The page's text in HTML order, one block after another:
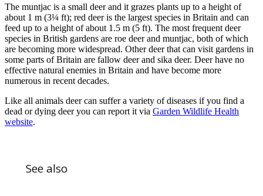
The muntjac is a small deer and it grazes plants up to a height of
about 1 m (3¼ ft); red deer is the largest species in Britain and can
feed up to a height of about 1.5 m (5 ft). The most frequent deer
species in British gardens are roe deer and muntjac, both of which
are becoming more widespread. Other deer that can visit gardens in
some parts of Britain are fallow deer and sika deer. Deer have no
effective natural enemies in Britain and have become more
numerous in recent decades.
Like all animals deer can suffer a variety of diseases if you find a
dead or dying deer you can report it via Garden Wildlife Health
website.
See also